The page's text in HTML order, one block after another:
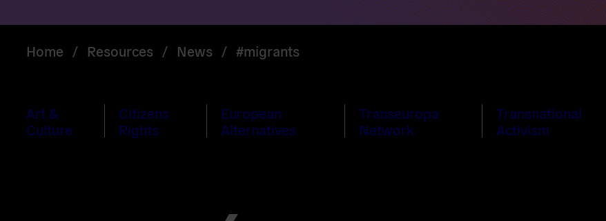
Home / Resources / News / #migrants
Art &
Culture
Citizens
Rights
European
Alternatives
Transeuropa
Network
Transnational
Activism